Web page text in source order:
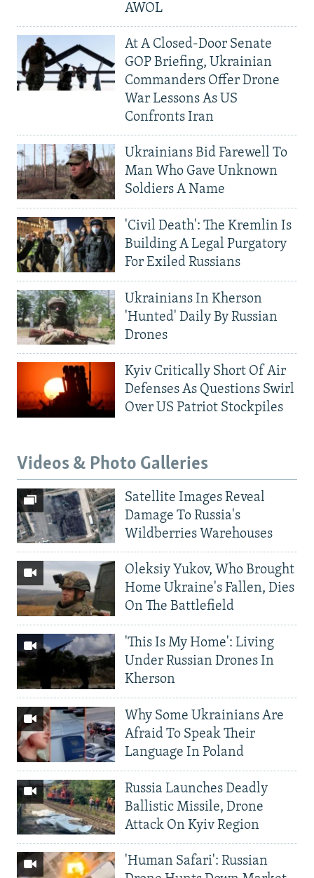
AWOL
At A Closed-Door Senate
GOP Briefing, Ukrainian
Commanders Offer Drone
War Lessons As US
Confronts Iran
Ukrainians Bid Farewell To
Man Who Gave Unknown
Soldiers A Name
'Civil Death': The Kremlin Is
Building A Legal Purgatory
For Exiled Russians
Ukrainians In Kherson
'Hunted' Daily By Russian
Drones
Kyiv Critically Short Of Air
Defenses As Questions Swirl
Over US Patriot Stockpiles
Videos & Photo Galleries
Satellite Images Reveal
Damage To Russia's
Wildberries Warehouses
Oleksiy Yukov, Who Brought
Home Ukraine's Fallen, Dies
On The Battlefield
'This Is My Home': Living
Under Russian Drones In
Kherson
Why Some Ukrainians Are
Afraid To Speak Their
Language In Poland
Russia Launches Deadly
Ballistic Missile, Drone
Attack On Kyiv Region
'Human Safari': Russian